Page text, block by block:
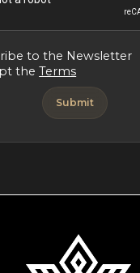
to the Newsletter
theTerms